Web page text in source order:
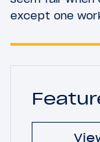
except one